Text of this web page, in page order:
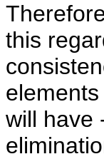
this
will have